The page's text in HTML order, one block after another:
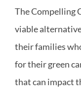
The Compelling
viable
their families
for their green
that can impact